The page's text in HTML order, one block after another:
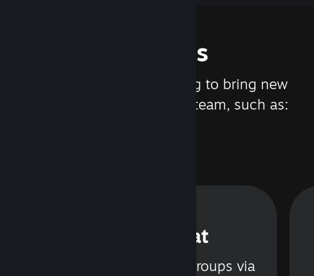
Features
We are constantly working to bring new
updates and features to Steam, such as:
Steam Chat
Talk with friends or groups via